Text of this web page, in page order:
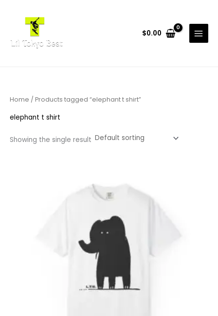
$0.00
Home / Products tagged “elephant t shirt”
elephant t shirt
Showing the single result